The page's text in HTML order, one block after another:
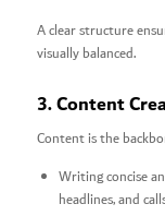
A clear structure
visually balanced.
3. Content
Content is the
Writing concise
headlines, and